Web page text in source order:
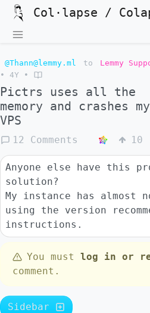
Col·lapse /
@Thann@lemmy.ml to Lemmy
•
4Y •
Pictrs uses all the
memory and crashes my
VPS
12 Comments 10
Anyone else have this
solution?
My instance has almost
using the version
instructions.
You must log in or
comment.
Sidebar